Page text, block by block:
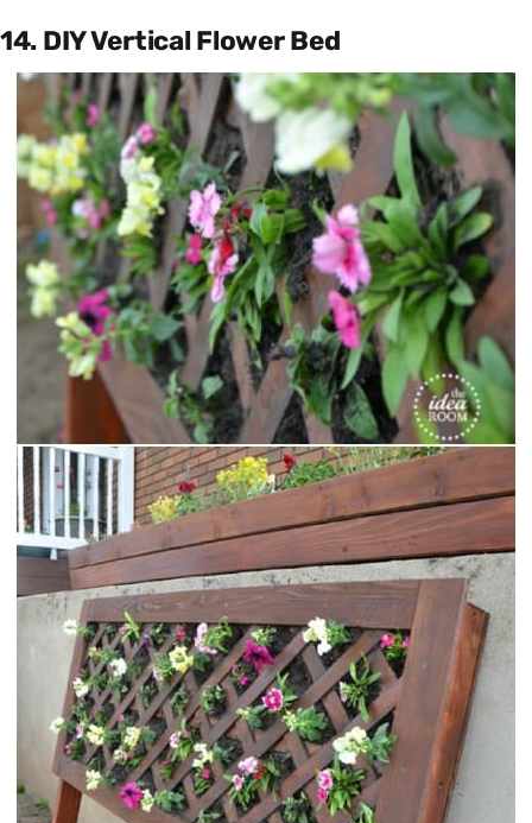
14. DIY Vertical Flower Bed